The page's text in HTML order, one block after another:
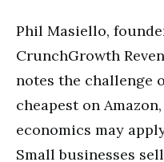
Phil Masiello,
CrunchGrowth
notes the challenge
cheapest on
economics may
Small businesses